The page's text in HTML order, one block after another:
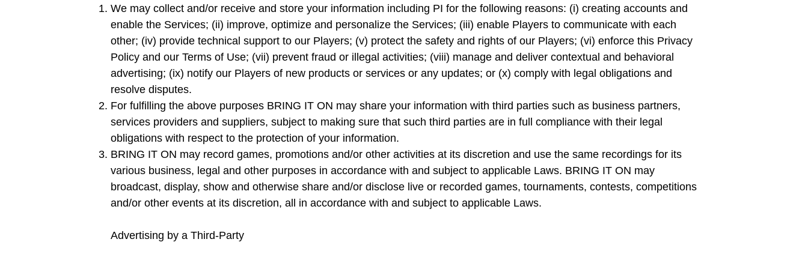
We may collect and/or receive and store your information including PI for the following reasons: (i) creating accounts and
enable the Services; (ii) improve, optimize and personalize the Services; (iii) enable Players to communicate with each
other; (iv) provide technical support to our Players; (v) protect the safety and rights of our Players; (vi) enforce this Privacy
Policy and our Terms of Use; (vii) prevent fraud or illegal activities; (viii) manage and deliver contextual and behavioral
advertising; (ix) notify our Players of new products or services or any updates; or (x) comply with legal obligations and
resolve disputes.
For fulfilling the above purposes BRING IT ON may share your information with third parties such as business partners,
services providers and suppliers, subject to making sure that such third parties are in full compliance with their legal
obligations with respect to the protection of your information.
BRING IT ON may record games, promotions and/or other activities at its discretion and use the same recordings for its
various business, legal and other purposes in accordance with and subject to applicable Laws. BRING IT ON may
broadcast, display, show and otherwise share and/or disclose live or recorded games, tournaments, contests, competitions
and/or other events at its discretion, all in accordance with and subject to applicable Laws.
Advertising by a Third-Party